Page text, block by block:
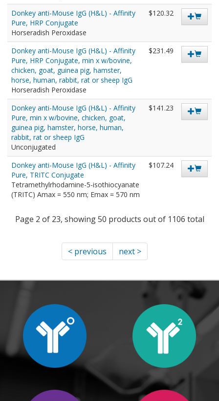
Donkey anti-Mouse IgG (H&L) - Affinity
Pure, HRP Conjugate
Horseradish Peroxidase
$120.32
Donkey anti-Mouse IgG (H&L) - Affinity
Pure, HRP Conjugate, min x w/bovine,
chicken, goat, guinea pig, hamster,
horse, human, rabbit, rat or sheep IgG
Horseradish Peroxidase
$231.49
Donkey anti-Mouse IgG (H&L) - Affinity
Pure, min x w/bovine, chicken, goat,
guinea pig, hamster, horse, human,
rabbit, rat or sheep IgG
Unconjugated
$141.23
Donkey anti-Mouse IgG (H&L) - Affinity
Pure, TRITC Conjugate
Tetramethylrhodamine-5-isothiocyanate
(TRITC) Amax = 550 nm; Emax = 570 nm
$107.24
Page 2 of 23, showing 50 products out of 1106 total
< previous next >